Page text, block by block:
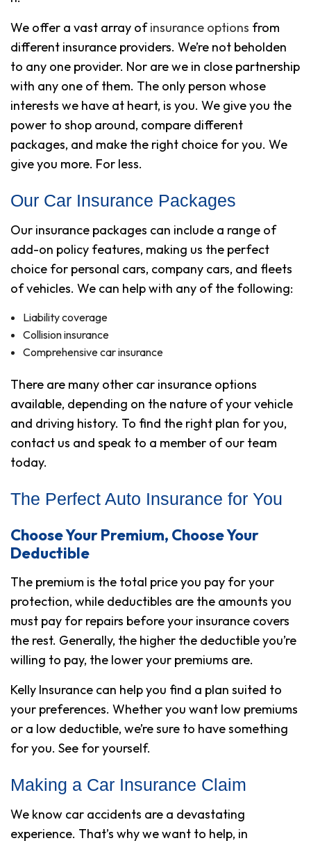
We offer a vast array ofinsurance options from
different insurance providers. We’re not beholden
to any one provider. Nor are we in close partnership
with any one of them. The only person whose
interests we have at heart, is you. We give you the
power to shop around, compare different
packages, and make the right choice for you. We
give you more. For less.
Our Car Insurance Packages
Our insurance packages can include a range of
add-on policy features, making us the perfect
choice for personal cars, company cars, and fleets
of vehicles. We can help with any of the following:
Liability coverage
Collision insurance
Comprehensive car insurance
There are many other car insurance options
available, depending on the nature of your vehicle
and driving history. To find the right plan for you,
contact us and speak to a member of our team
today.
The Perfect Auto Insurance for You
Choose Your Premium, Choose Your
Deductible
The premium is the total price you pay for your
protection, while deductibles are the amounts you
must pay for repairs before your insurance covers
the rest. Generally, the higher the deductible you’re
willing to pay, the lower your premiums are.
Kelly Insurance can help you find a plan suited to
your preferences. Whether you want low premiums
or a low deductible, we’re sure to have something
for you. See for yourself.
Making a Car Insurance Claim
We know car accidents are a devastating
experience. That’s why we want to help, in